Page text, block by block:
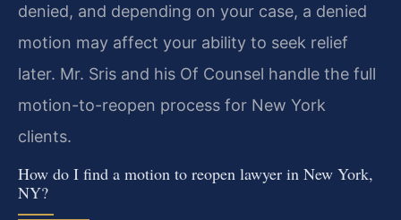
denied, and depending on your case, a denied
motion may affect your ability to seek relief
later. Mr. Sris and his Of Counsel handle the full
motion-to-reopen process for New York
clients.
How do I find a motion to reopen lawyer in New York,
NY?